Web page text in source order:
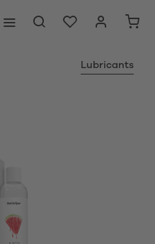
Lubricants